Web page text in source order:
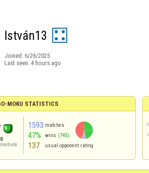
István13
Joined: 6/26/2025
Last seen: 4 hours ago
MOKU STATISTICS
1593 matches
47% wins (745)
137 usual opponent rating